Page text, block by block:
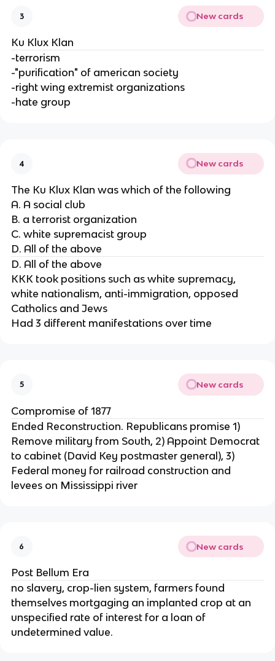
3 New cards
Ku Klux Klan
-terrorism
-"purification" of american society
-right wing extremist organizations
-hate group
4 New cards
The Ku Klux Klan was which of the following
A. A social club
B. a terrorist organization
C. white supremacist group
D. All of the above
D. All of the above
KKK took positions such as white supremacy,
white nationalism, anti-immigration, opposed
Catholics and Jews
Had 3 different manifestations over time
5 New cards
Compromise of 1877
Ended Reconstruction. Republicans promise 1)
Remove military from South, 2) Appoint Democrat
to cabinet (David Key postmaster general), 3)
Federal money for railroad construction and
levees on Mississippi river
6 New cards
Post Bellum Era
no slavery, crop-lien system, farmers found
themselves mortgaging an implanted crop at an
unspecified rate of interest for a loan of
undetermined value.